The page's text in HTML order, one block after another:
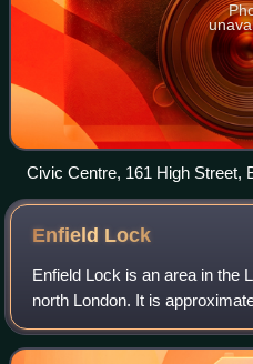
Civic Centre, 161 High Street,
Enfield Lock
Enfield Lock is an area in the
north London. It is
Hertford Road between
Tunnel overpass, and extends